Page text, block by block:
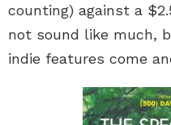
counting) against a
not sound like much,
indie features come